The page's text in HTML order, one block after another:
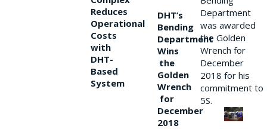
Reduces
Operational
Costs
with
DHT-
Based
System
DHT’s
Bending
Department
Wins
the
Golden
Wrench
for
December
2018
Department
was awarded
the Golden
Wrench for
December
2018 for his
commitment to
5S.